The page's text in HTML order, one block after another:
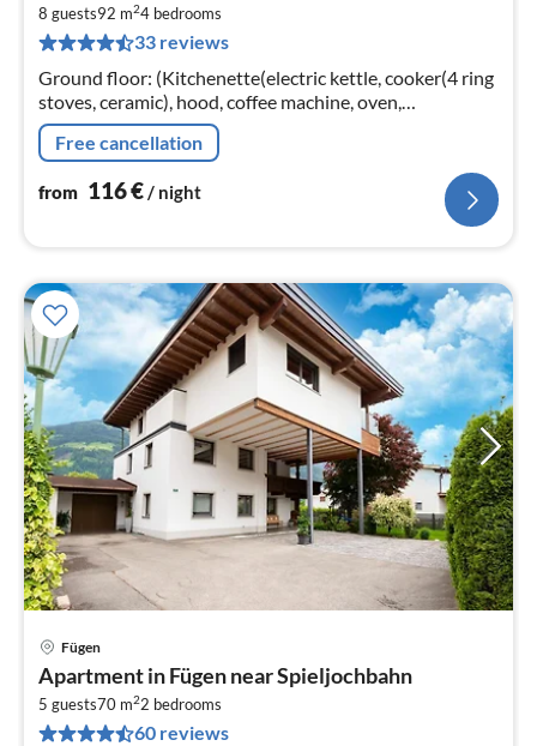
8 guests92 m24 bedrooms
33 reviews
Ground floor: (Kitchenette(electric kettle, cooker(4 ring
stoves, ceramic), hood, coffee machine, oven,
dishwasher, fridge, freezer), bedroom(double bed)
Free cancellation
from 116€/ night
Fügen
Apartment in Fügen near Spieljochbahn
5 guests70 m22 bedrooms
60 reviews